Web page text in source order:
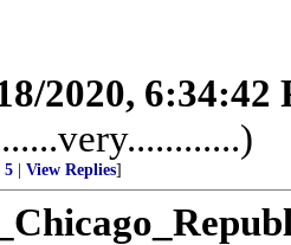
2020, 6:34:42
5 View Replies]